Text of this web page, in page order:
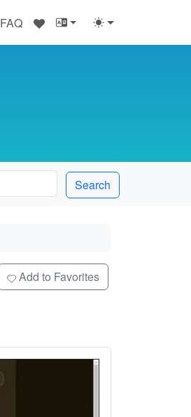
FAQ ♥
Search
Add to Favorites